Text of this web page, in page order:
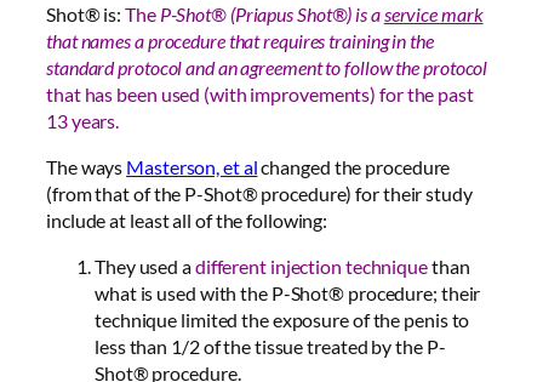
Shot® is:The P-Shot® (Priapus Shot®) is aservice mark
that names a procedure that requires training in the
standard protocol and an agreement to follow the protocol
that has been used (with improvements) for the past
13 years.
The ways Masterson, et alchanged the procedure
(from that of the P-Shot® procedure) for their study
include at least all of the following:
They used adifferent injection techniquethan
what is used with the P-Shot® procedure; their
technique limited the exposure of the penis to
less than 1/2 of the tissue treated by the P-
Shot® procedure.